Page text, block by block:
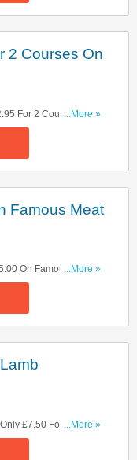
2 Courses On
For 2 Courses On
...More »
Famous Meat
On Famous Meat
...More »
£7.50 For Lamb
...More »